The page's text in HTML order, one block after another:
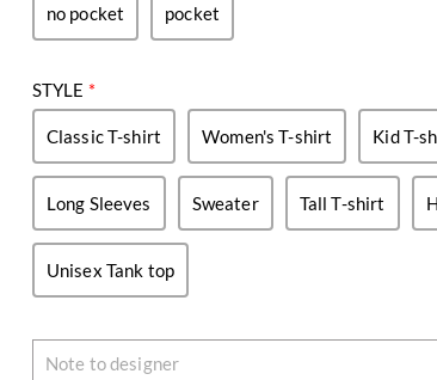
no pocket pocket
STYLE *
Classic T-shirt Women's T-shirt Kid T-
Long Sleeves Sweater Tall T-shirt
Unisex Tank top